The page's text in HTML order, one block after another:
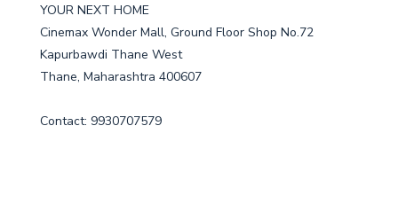
YOUR NEXT HOME
Cinemax Wonder Mall, Ground Floor Shop No.72
Kapurbawdi Thane West
Thane, Maharashtra 400607
Contact: 9930707579